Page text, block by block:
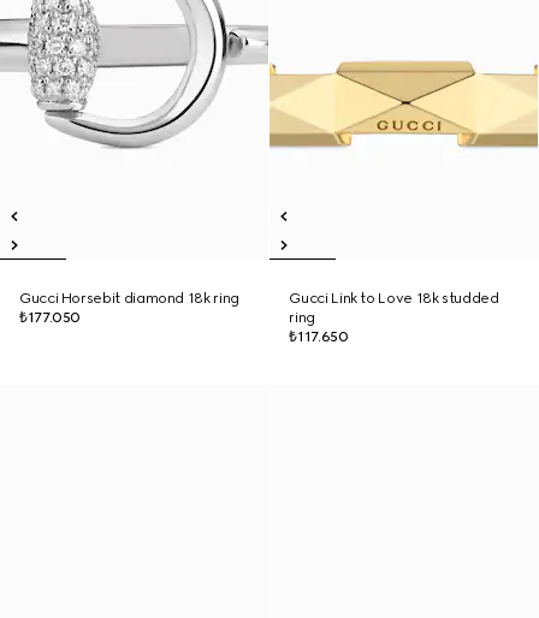
Gucci Horsebit diamond 18k ring
₺177.050
Gucci Link to Love 18k studded
ring
₺117.650